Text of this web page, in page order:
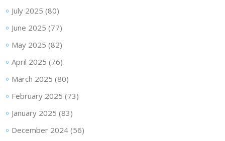
July 2025 (80)
June 2025 (77)
May 2025 (82)
April 2025 (76)
March 2025 (80)
February 2025 (73)
January 2025 (83)
December 2024(56)